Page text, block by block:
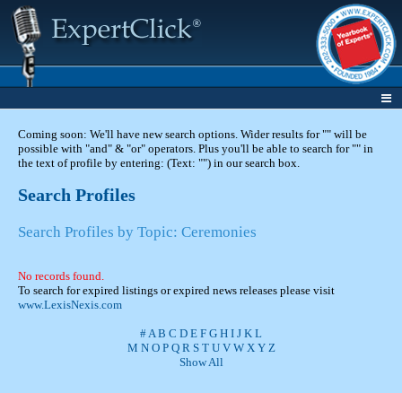
Coming soon: We'll have new search options. Wider results for "" will be
possible with "and" & "or" operators. Plus you'll be able to search for "" in
the text of profile by entering: (Text: "") in our search box.
Search Profiles
Search Profiles by Topic: Ceremonies
No records found.
To search for expired listings or expired news releases please visit
www.LexisNexis.com
#A B C D E F G H I J K L
M N O P Q R S T U V W X Y Z
Show All